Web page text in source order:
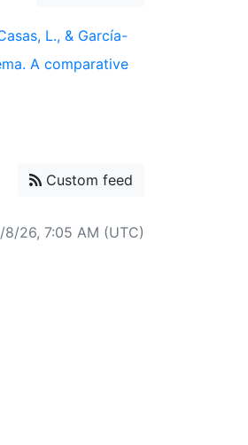
L., & García-
A comparative
Custom feed
26, 7:05 AM (UTC)